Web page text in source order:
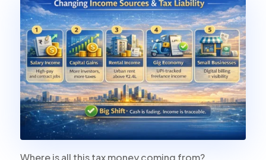
Where is all this tax money coming from?